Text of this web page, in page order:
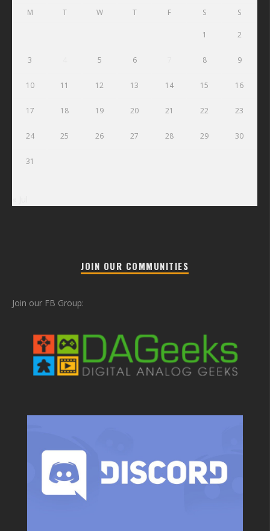
M T W T F S S
1 2
3 5 6 8 9
10 11 12 13 14 15 16
17 18 19 20 21 22 23
24 25 26 27 28 29 30
31
JOIN OUR COMMUNITIES
Join our FB Group: